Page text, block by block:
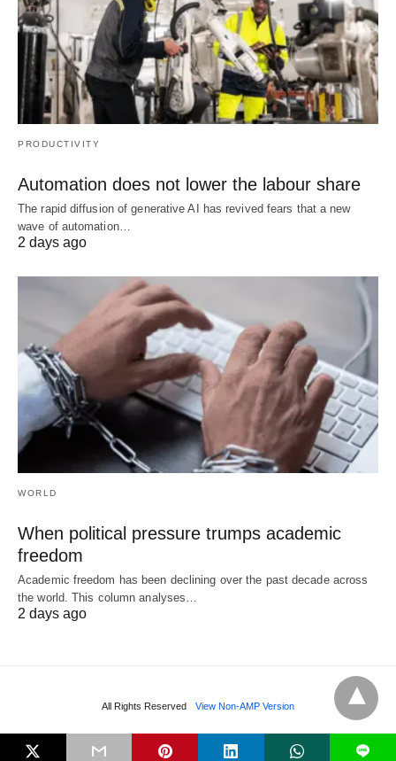
PRODUCTIVITY
Automation does not lower the labour share
The rapid diffusion of generative AI has revived fears that a new
wave of automation…
2 days ago
WORLD
When political pressure trumps academic
freedom
Academic freedom has been declining over the past decade across
the world. This column analyses…
2 days ago
All Rights Reserved View Non-AMP Version
L